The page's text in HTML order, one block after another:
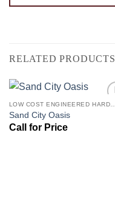
RELATED PRODUCTS
Sand City Oasis